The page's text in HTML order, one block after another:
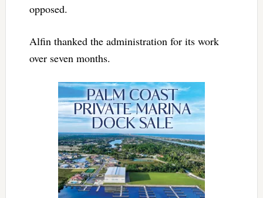
opposed.
Alfin thanked the administration for its work
over seven months.